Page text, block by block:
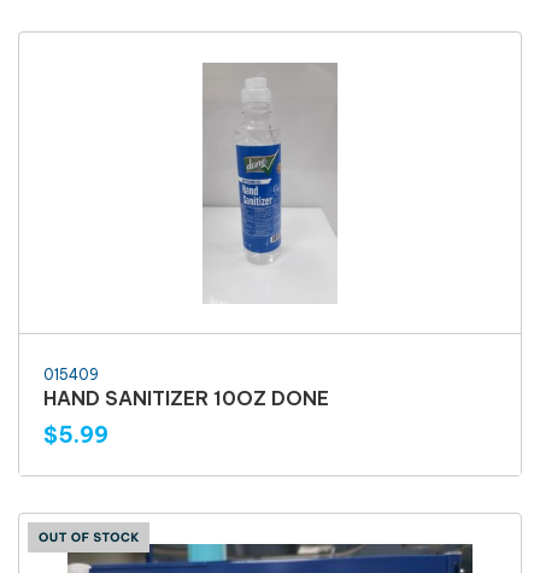
015409
HAND SANITIZER 10OZ DONE
$5.99